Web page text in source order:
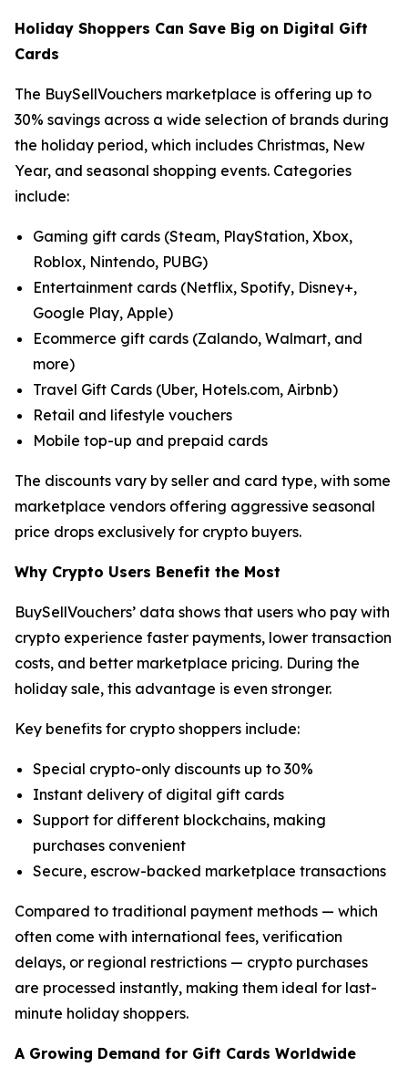
Holiday Shoppers Can Save Big on Digital Gift
Cards
The BuySellVouchers marketplace is offering up to
30% savings across a wide selection of brands during
the holiday period, which includes Christmas, New
Year, and seasonal shopping events. Categories
include:
Gaming gift cards (Steam, PlayStation, Xbox,
Roblox, Nintendo, PUBG)
Entertainment cards (Netflix, Spotify, Disney+,
Google Play, Apple)
Ecommerce gift cards (Zalando, Walmart, and
more)
Travel Gift Cards (Uber, Hotels.com, Airbnb)
Retail and lifestyle vouchers
Mobile top-up and prepaid cards
The discounts vary by seller and card type, with some
marketplace vendors offering aggressive seasonal
price drops exclusively for crypto buyers.
Why Crypto Users Benefit the Most
BuySellVouchers’ data shows that users who pay with
crypto experience faster payments, lower transaction
costs, and better marketplace pricing. During the
holiday sale, this advantage is even stronger.
Key benefits for crypto shoppers include:
Special crypto-only discounts up to 30%
Instant delivery of digital gift cards
Support for different blockchains, making
purchases convenient
Secure, escrow-backed marketplace transactions
Compared to traditional payment methods — which
often come with international fees, verification
delays, or regional restrictions — crypto purchases
are processed instantly, making them ideal for last-
minute holiday shoppers.
A Growing Demand for Gift Cards Worldwide